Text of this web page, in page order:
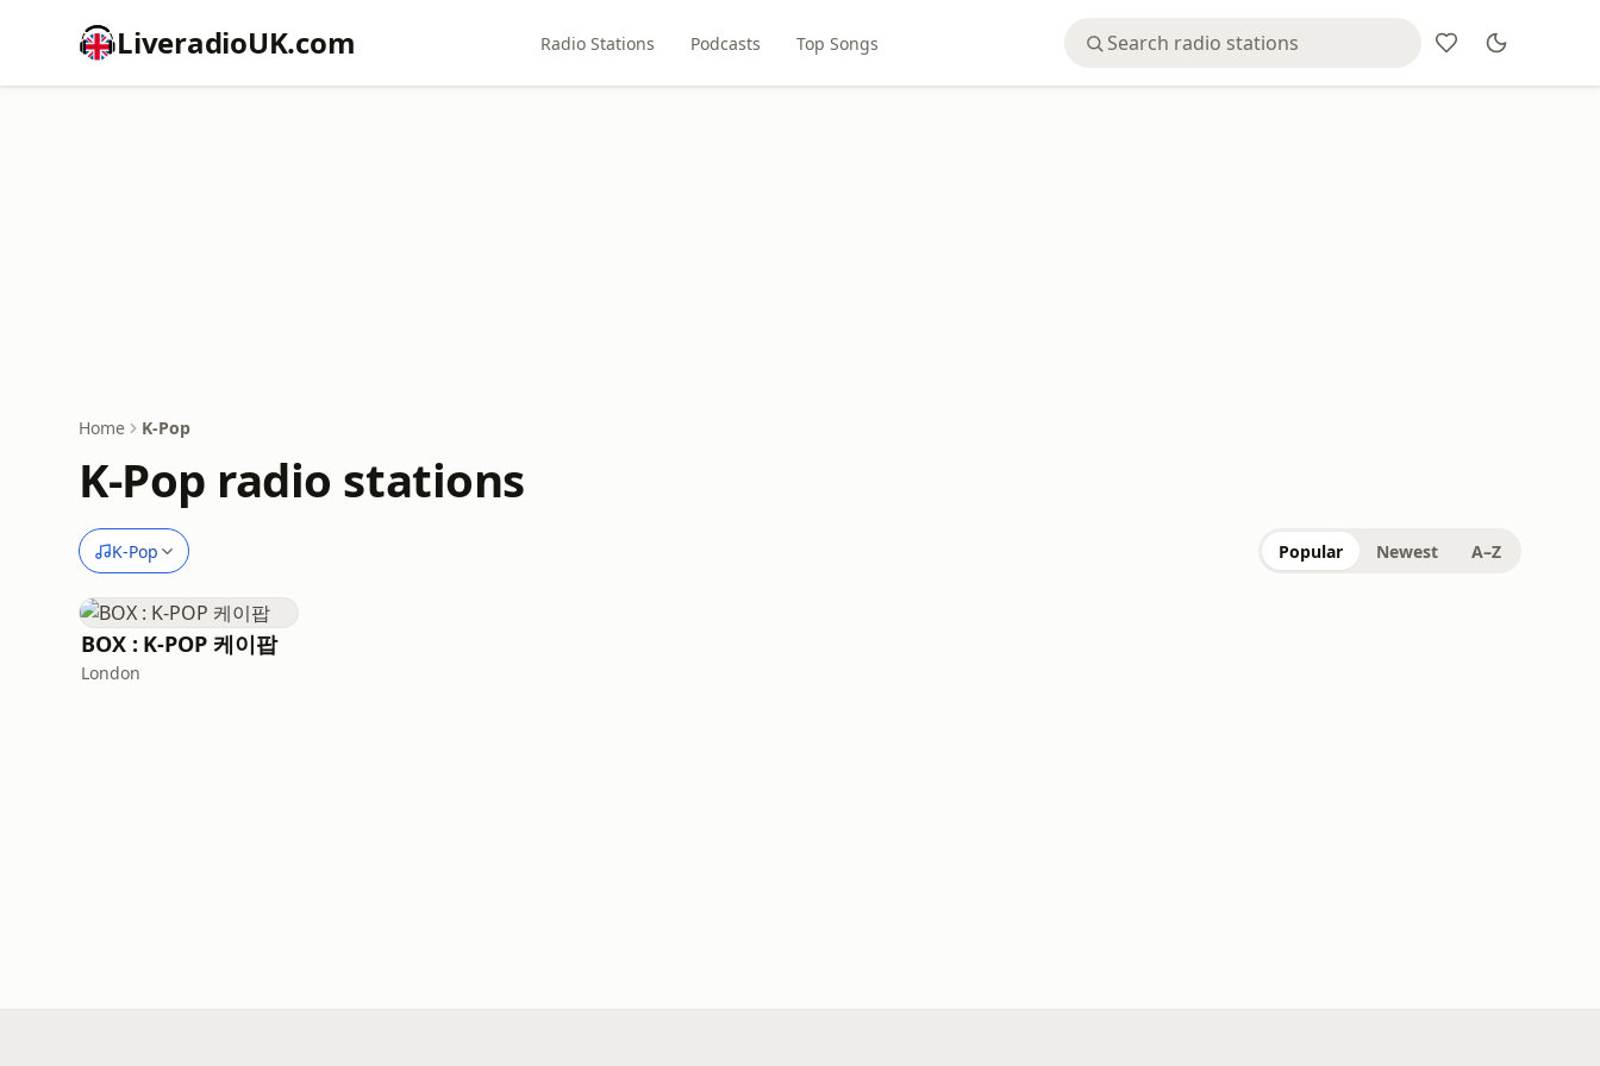
LiveradioUK.com Radio Stations Podcasts Top Songs
Home K-Pop
K-Pop radio stations
K-Pop Popular Newest A–Z
BOX : K-POP 케이팝
London